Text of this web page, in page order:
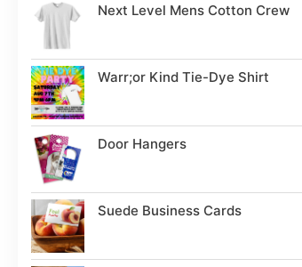
Next Level Mens Cotton Crew
Warr;or Kind Tie-Dye Shirt
Door Hangers
Suede Business Cards